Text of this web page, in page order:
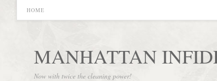
HOME
MANHATTAN
Now with twice the cleaning power!